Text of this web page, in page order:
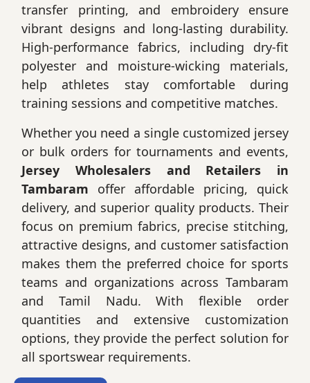
transfer printing, and embroidery ensure
vibrant designs and long-lasting durability.
High-performance fabrics, including dry-fit
polyester and moisture-wicking materials,
help athletes stay comfortable during
training sessions and competitive matches.
Whether you need a single customized jersey
or bulk orders for tournaments and events,
Jersey Wholesalers and Retailers in
Tambaram offer affordable pricing, quick
delivery, and superior quality products. Their
focus on premium fabrics, precise stitching,
attractive designs, and customer satisfaction
makes them the preferred choice for sports
teams and organizations across Tambaram
and Tamil Nadu. With flexible order
quantities and extensive customization
options, they provide the perfect solution for
all sportswear requirements.